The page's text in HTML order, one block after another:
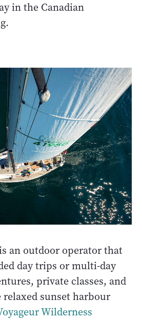
in the Canadian
an outdoor operator that
day trips or multi-day
private classes, and
relaxed sunset harbour
Wilderness